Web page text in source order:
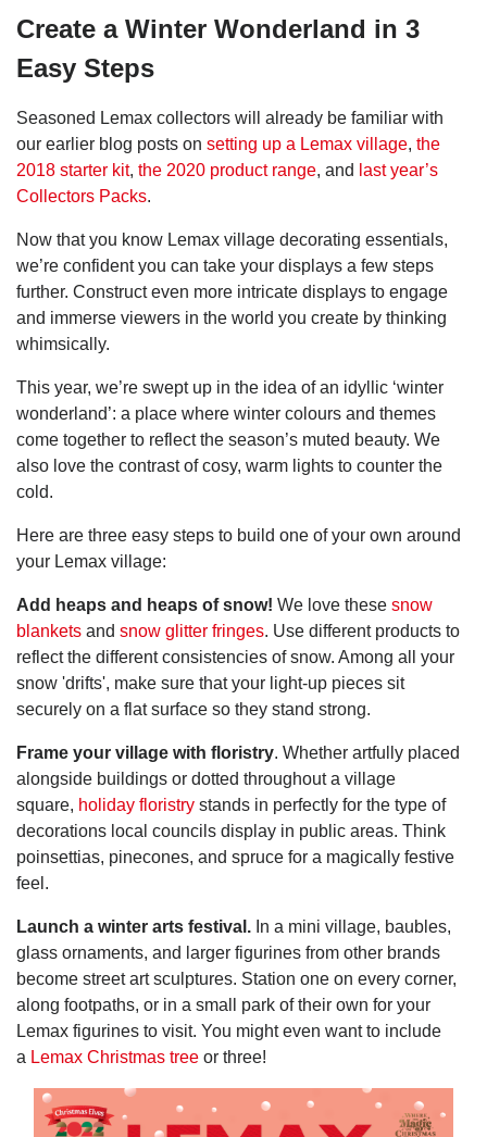
Create a Winter Wonderland in 3
Easy Steps
Seasoned Lemax collectors will already be familiar with
our earlier blog posts on setting up a Lemax village, the
2018 starter kit, the 2020 product range, and last year’s
Collectors Packs.
Now that you know Lemax village decorating essentials,
we’re confident you can take your displays a few steps
further. Construct even more intricate displays to engage
and immerse viewers in the world you create by thinking
whimsically.
This year, we’re swept up in the idea of an idyllic ‘winter
wonderland’: a place where winter colours and themes
come together to reflect the season’s muted beauty. We
also love the contrast of cosy, warm lights to counter the
cold.
Here are three easy steps to build one of your own around
your Lemax village:
Add heaps and heaps of snow! We love these snow
blankets and snow glitter fringes. Use different products to
reflect the different consistencies of snow. Among all your
snow 'drifts', make sure that your light-up pieces sit
securely on a flat surface so they stand strong.
Frame your village with floristry. Whether artfully placed
alongside buildings or dotted throughout a village
square, holiday floristry stands in perfectly for the type of
decorations local councils display in public areas. Think
poinsettias, pinecones, and spruce for a magically festive
feel.
Launch a winter arts festival. In a mini village, baubles,
glass ornaments, and larger figurines from other brands
become street art sculptures. Station one on every corner,
along footpaths, or in a small park of their own for your
Lemax figurines to visit. You might even want to include
a Lemax Christmas tree or three!